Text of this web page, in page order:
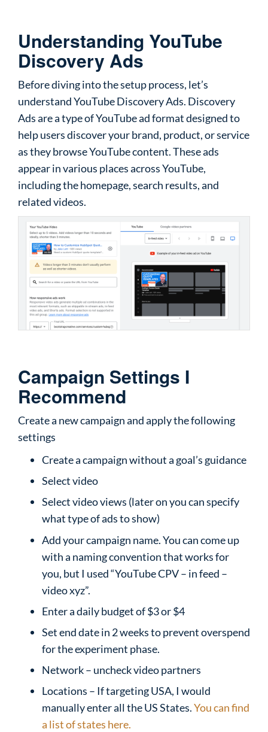
Understanding YouTube
Discovery Ads
Before diving into the setup process, let’s
understand YouTube Discovery Ads. Discovery
Ads are a type of YouTube ad format designed to
help users discover your brand, product, or service
as they browse YouTube content. These ads
appear in various places across YouTube,
including the homepage, search results, and
related videos.
Campaign Settings I
Recommend
Create a new campaign and apply the following
settings
Create a campaign without a goal’s guidance
Select video
Select video views (later on you can specify
what type of ads to show)
Add your campaign name. You can come up
with a naming convention that works for
you, but I used “YouTube CPV – in feed –
video xyz”.
Enter a daily budget of $3 or $4
Set end date in 2 weeks to prevent overspend
for the experiment phase.
Network – uncheck video partners
Locations – If targeting USA, I would
manually enter all the US States.You can find
a list of states here.